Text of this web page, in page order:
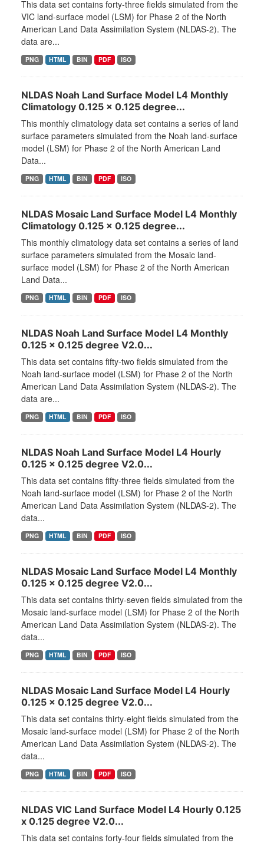
This data set contains forty-three fields simulated from the
VIC land-surface model (LSM) for Phase 2 of the North
American Land Data Assimilation System (NLDAS-2). The
data are...
PNG HTML BIN PDF ISO
NLDAS Noah Land Surface Model L4 Monthly
Climatology 0.125 x 0.125 degree...
This monthly climatology data set contains a series of land
surface parameters simulated from the Noah land-surface
model (LSM) for Phase 2 of the North American Land
Data...
PNG HTML BIN PDF ISO
NLDAS Mosaic Land Surface Model L4 Monthly
Climatology 0.125 x 0.125 degree...
This monthly climatology data set contains a series of land
surface parameters simulated from the Mosaic land-
surface model (LSM) for Phase 2 of the North American
Land Data...
PNG HTML BIN PDF ISO
NLDAS Noah Land Surface Model L4 Monthly
0.125 x 0.125 degree V2.0...
This data set contains fifty-two fields simulated from the
Noah land-surface model (LSM) for Phase 2 of the North
American Land Data Assimilation System (NLDAS-2). The
data are...
PNG HTML BIN PDF ISO
NLDAS Noah Land Surface Model L4 Hourly
0.125 x 0.125 degree V2.0...
This data set contains fifty-three fields simulated from the
Noah land-surface model (LSM) for Phase 2 of the North
American Land Data Assimilation System (NLDAS-2). The
data...
PNG HTML BIN PDF ISO
NLDAS Mosaic Land Surface Model L4 Monthly
0.125 x 0.125 degree V2.0...
This data set contains thirty-seven fields simulated from the
Mosaic land-surface model (LSM) for Phase 2 of the North
American Land Data Assimilation System (NLDAS-2). The
data...
PNG HTML BIN PDF ISO
NLDAS Mosaic Land Surface Model L4 Hourly
0.125 x 0.125 degree V2.0...
This data set contains thirty-eight fields simulated from the
Mosaic land-surface model (LSM) for Phase 2 of the North
American Land Data Assimilation System (NLDAS-2). The
data...
PNG HTML BIN PDF ISO
NLDAS VIC Land Surface Model L4 Hourly 0.125
x 0.125 degree V2.0...
This data set contains forty-four fields simulated from the